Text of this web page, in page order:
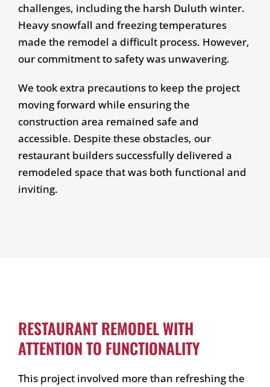
challenges, including the harsh Duluth winter.
Heavy snowfall and freezing temperatures
made the remodel a difficult process. However,
our commitment to safety was unwavering.
We took extra precautions to keep the project
moving forward while ensuring the
construction area remained safe and
accessible. Despite these obstacles, our
restaurant builders successfully delivered a
remodeled space that was both functional and
inviting.
RESTAURANT REMODEL WITH
ATTENTION TO FUNCTIONALITY
This project involved more than refreshing the